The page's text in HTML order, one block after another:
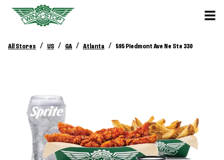
All Stores / US / GA / Atlanta / 595 Piedmont Ave Ne Ste 330